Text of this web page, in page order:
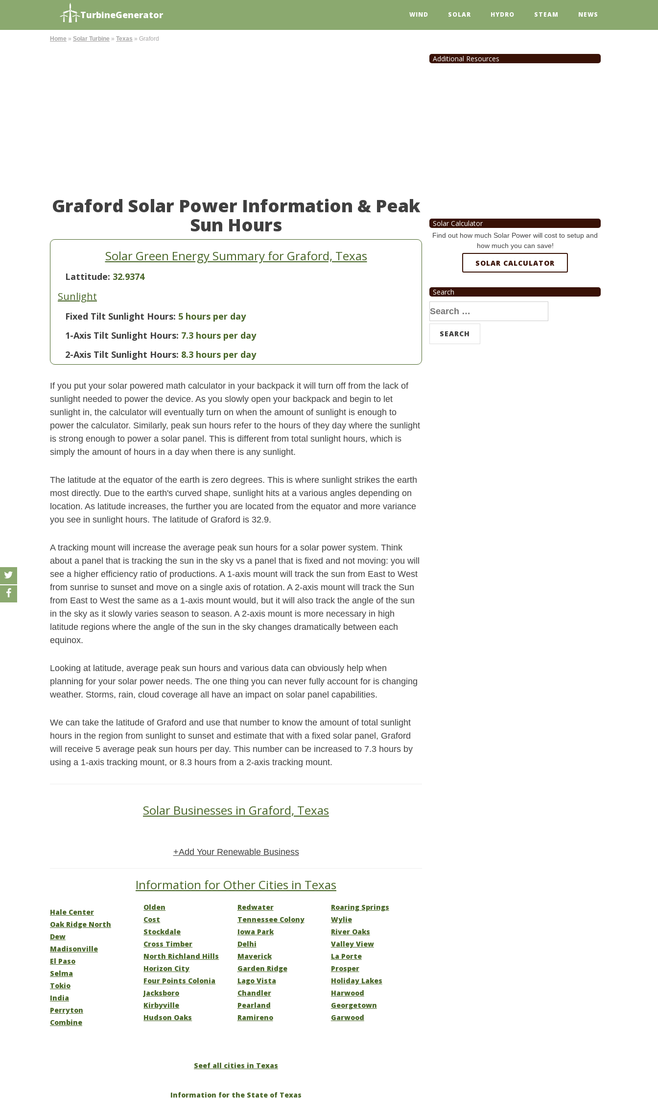
TurbineGenerator WIND SOLAR HYDRO STEAM NEWS
Home » Solar Turbine » Texas » Graford
Graford Solar Power Information & Peak
Sun Hours
Solar Green Energy Summary for Graford, Texas
Lattitude: 32.9374
Sunlight
Fixed Tilt Sunlight Hours: 5 hours per day
1-Axis Tilt Sunlight Hours: 7.3 hours per day
2-Axis Tilt Sunlight Hours: 8.3 hours per day
If you put your solar powered math calculator in your backpack it will turn off from the lack of
sunlight needed to power the device. As you slowly open your backpack and begin to let
sunlight in, the calculator will eventually turn on when the amount of sunlight is enough to
power the calculator. Similarly, peak sun hours refer to the hours of they day where the sunlight
is strong enough to power a solar panel. This is different from total sunlight hours, which is
simply the amount of hours in a day when there is any sunlight.
The latitude at the equator of the earth is zero degrees. This is where sunlight strikes the earth
most directly. Due to the earth's curved shape, sunlight hits at a various angles depending on
location. As latitude increases, the further you are located from the equator and more variance
you see in sunlight hours. The latitude of Graford is 32.9.
A tracking mount will increase the average peak sun hours for a solar power system. Think
about a panel that is tracking the sun in the sky vs a panel that is fixed and not moving: you will
see a higher efficiency ratio of productions. A 1-axis mount will track the sun from East to West
from sunrise to sunset and move on a single axis of rotation. A 2-axis mount will track the Sun
from East to West the same as a 1-axis mount would, but it will also track the angle of the sun
in the sky as it slowly varies season to season. A 2-axis mount is more necessary in high
latitude regions where the angle of the sun in the sky changes dramatically between each
equinox.
Looking at latitude, average peak sun hours and various data can obviously help when
planning for your solar power needs. The one thing you can never fully account for is changing
weather. Storms, rain, cloud coverage all have an impact on solar panel capabilities.
We can take the latitude of Graford and use that number to know the amount of total sunlight
hours in the region from sunlight to sunset and estimate that with a fixed solar panel, Graford
will receive 5 average peak sun hours per day. This number can be increased to 7.3 hours by
using a 1-axis tracking mount, or 8.3 hours from a 2-axis tracking mount.
Solar Businesses in Graford, Texas
+Add Your Renewable Business
Information for Other Cities in Texas
Hale Center
Oak Ridge North
Dew
Madisonville
El Paso
Selma
Tokio
India
Perryton
Combine
Olden
Cost
Stockdale
Cross Timber
North Richland Hills
Horizon City
Four Points Colonia
Jacksboro
Kirbyville
Hudson Oaks
Redwater
Tennessee Colony
Iowa Park
Delhi
Maverick
Garden Ridge
Lago Vista
Chandler
Pearland
Ramireno
Roaring Springs
Wylie
River Oaks
Valley View
La Porte
Prosper
Holiday Lakes
Harwood
Georgetown
Garwood
Seef all cities in Texas
Information for the State of Texas
Additional Resources
Solar Calculator
Find out how much Solar Power will cost to setup and
how much you can save!
SOLAR CALCULATOR
Search
Search
for: